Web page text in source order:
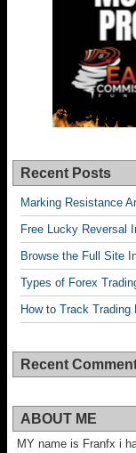
Recent Posts
Marking Resistance
Free Lucky Reversal
Browse the Full Site
Types of Forex
How to Track
Recent
ABOUT ME
MY name is Franfx i